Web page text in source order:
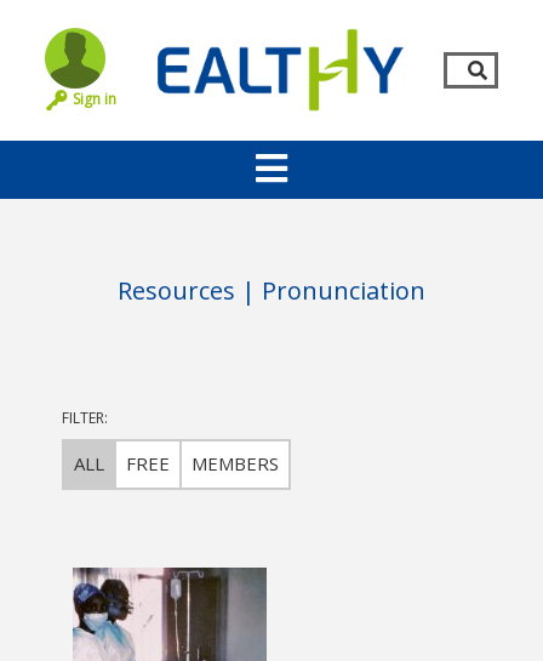
Remember Me
Sign in
Resources | Pronunciation
FILTER:
ALL FREE MEMBERS